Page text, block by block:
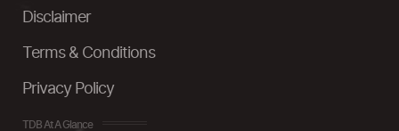
Disclaimer
Terms & Conditions
Privacy Policy
TDB At A Glance